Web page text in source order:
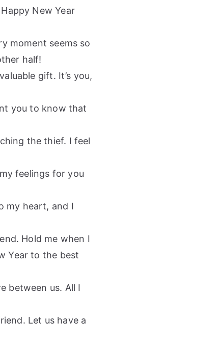
New Year
moment seems so
half!
gift. It’s you,
you to know that
the thief. I feel
feelings for you
my heart, and I
Hold me when I
Year to the best
between us. All I
Let us have a